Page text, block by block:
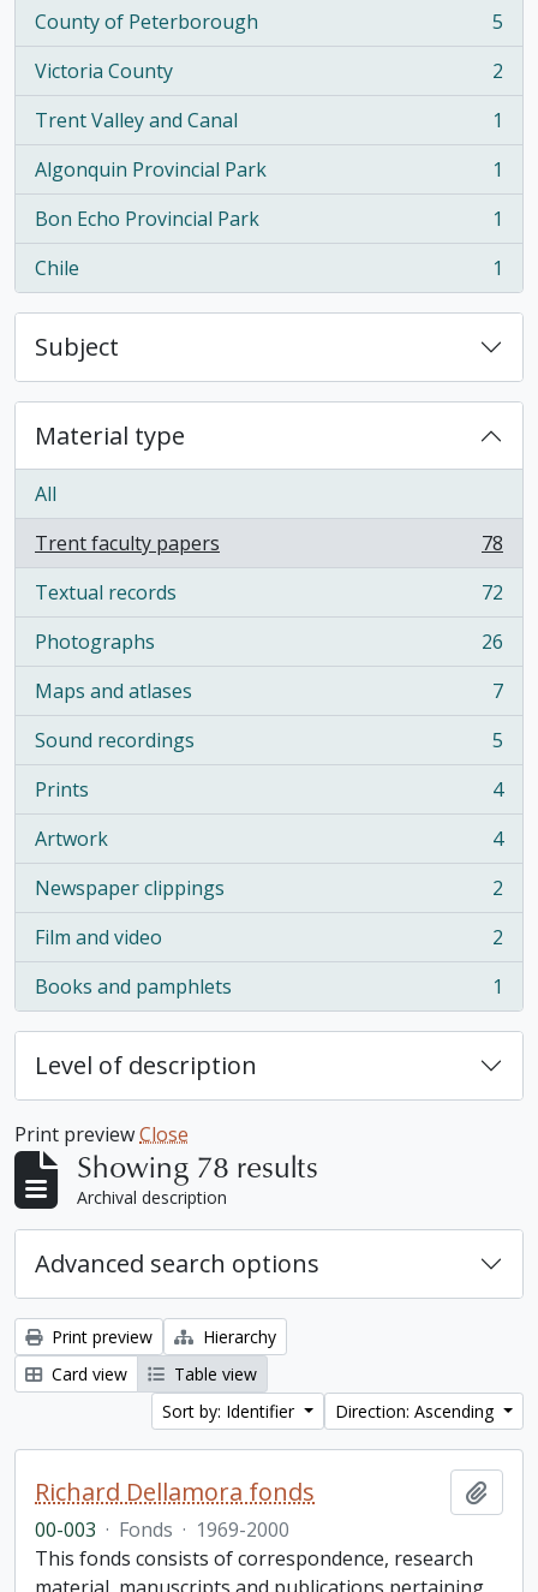
County of Peterborough
, 5 results
5
Victoria County
, 2 results
2
Trent Valley and Canal
, 1 results
1
Algonquin Provincial Park
, 1 results
1
Bon Echo Provincial Park
, 1 results
1
Chile
, 1 results 1
Subject
Material type
All
Trent faculty papers
, 78 results
78
Textual records
, 72 results
72
Photographs
, 26 results
26
Maps and atlases
, 7 results
7
Sound recordings
, 5 results
5
Prints
, 4 results
4
Artwork
, 4 results
4
Newspaper clippings
, 2 results
2
Film and video
, 2 results
2
Books and pamphlets
, 1 results 1
Level of description
Print previewClose
Showing 78 results
Archival description
Advanced search options
Print preview
Hierarchy
Card view
Table view
Sort by: Identifier
Direction: Ascending
Richard Dellamora fonds
00-003 · Fonds · 1969-2000
This fonds consists of correspondence, research